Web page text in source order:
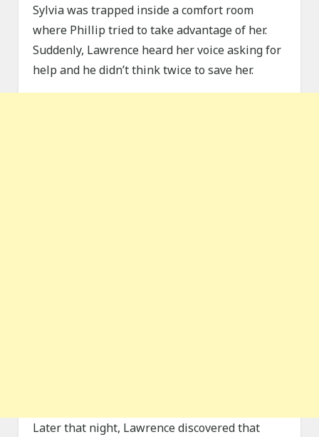
Sylvia was trapped inside a comfort room
where Phillip tried to take advantage of her.
Suddenly, Lawrence heard her voice asking for
help and he didn’t think twice to save her.
Later that night, Lawrence discovered that